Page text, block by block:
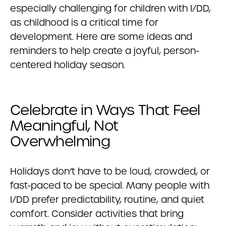
especially challenging for children with I/DD,
as childhood is a critical time for
development. Here are some ideas and
reminders to help create a joyful, person-
centered holiday season.
Celebrate in Ways That Feel
Meaningful, Not
Overwhelming
Holidays don’t have to be loud, crowded, or
fast-paced to be special. Many people with
I/DD prefer predictability, routine, and quiet
comfort. Consider activities that bring